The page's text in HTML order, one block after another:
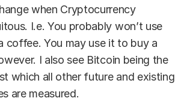
when Cryptocurrency
I.e. You probably won’t use
coffee. You may use it to buy a
I also see Bitcoin being the
which all other future and existing
are measured.